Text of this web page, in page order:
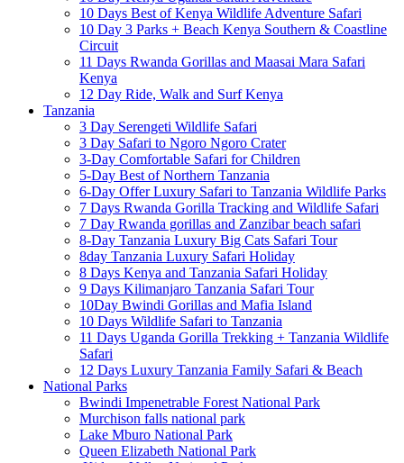
10 Days Best of Kenya Wildlife Adventure Safari
10 Day 3 Parks + Beach Kenya Southern & Coastline
Circuit
11 Days Rwanda Gorillas and Maasai Mara Safari
Kenya
12 Day Ride, Walk and Surf Kenya
Tanzania
3 Day Serengeti Wildlife Safari
3 Day Safari to Ngoro Ngoro Crater
3-Day Comfortable Safari for Children
5-Day Best of Northern Tanzania
6-Day Offer Luxury Safari to Tanzania Wildlife Parks
7 Days Rwanda Gorilla Tracking and Wildlife Safari
7 Day Rwanda gorillas and Zanzibar beach safari
8-Day Tanzania Luxury Big Cats Safari Tour
8day Tanzania Luxury Safari Holiday
8 Days Kenya and Tanzania Safari Holiday
9 Days Kilimanjaro Tanzania Safari Tour
10Day Bwindi Gorillas and Mafia Island
10 Days Wildlife Safari to Tanzania
11 Days Uganda Gorilla Trekking + Tanzania Wildlife
Safari
12 Days Luxury Tanzania Family Safari & Beach
National Parks
Bwindi Impenetrable Forest National Park
Murchison falls national park
Lake Mburo National Park
Queen Elizabeth National Park